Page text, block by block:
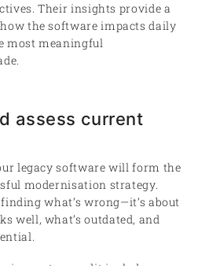
Their insights provide a
the software impacts daily
most meaningful
assess current
legacy software will form the
modernisation strategy.
what’s wrong—it’s about
well, what’s outdated, and